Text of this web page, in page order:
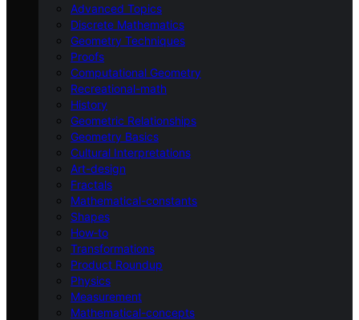
Advanced Topics
Discrete Mathematics
Geometry Techniques
Proofs
Computational Geometry
Recreational-math
History
Geometric Relationships
Geometry Basics
Cultural Interpretations
Art-design
Fractals
Mathematical-constants
Shapes
How‑to
Transformations
Product Roundup
Physics
Measurement
Mathematical-concepts